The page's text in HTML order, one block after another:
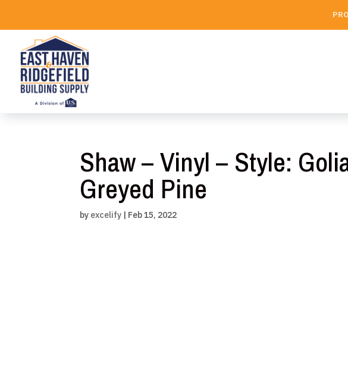
content
Shaw – Vinyl – Style:
Greyed Pine
by excelify | Feb 15, 2022